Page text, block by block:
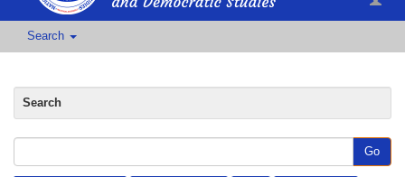
Search
Search
Go